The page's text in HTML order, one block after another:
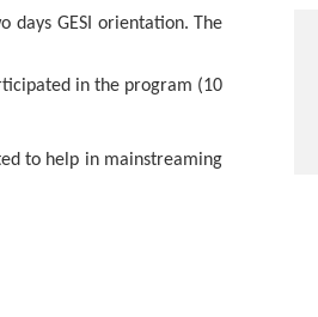
GESI orientation. The
in the program (10
to help in mainstreaming